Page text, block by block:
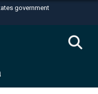
government
official U.S.
in the United